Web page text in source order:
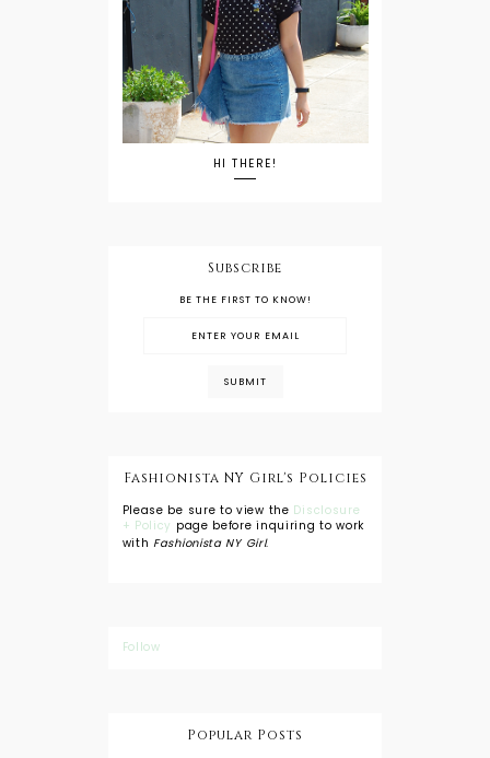
HI THERE!
Subscribe
BE THE FIRST TO KNOW!
Fashionista NY Girl's Policies
Please be sure to view the Disclosure
+ Policy page before inquiring to work
with Fashionista NY Girl.
Follow
Popular Posts